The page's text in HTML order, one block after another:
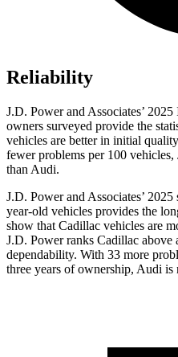
Reliability
J.D. Power and Associates’
owners surveyed provide the
vehicles are better in initial
fewer problems per 100
than Audi.
J.D. Power and Associates’
year-old vehicles provides the
show that Cadillac vehicles are
J.D. Power ranks Cadillac above
dependability. With 33 more
three years of ownership, Audi is